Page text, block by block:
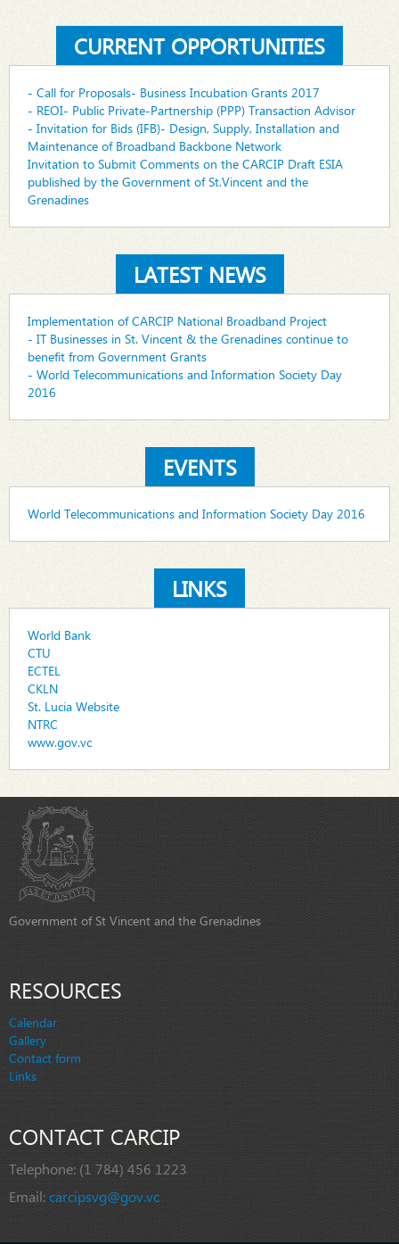
CURRENT OPPORTUNITIES
- Call for Proposals- Business Incubation Grants 2017
- REOI- Public Private-Partnership (PPP) Transaction Advisor
- Invitation for Bids (IFB)- Design, Supply, Installation and
Maintenance of Broadband Backbone Network
Invitation to Submit Comments on the CARCIP Draft ESIA
published by the Government of St.Vincent and the
Grenadines
LATEST NEWS
Implementation of CARCIP National Broadband Project
- IT Businesses in St. Vincent & the Grenadines continue to
benefit from Government Grants
- World Telecommunications and Information Society Day
2016
EVENTS
World Telecommunications and Information Society Day 2016
LINKS
World Bank
CTU
ECTEL
CKLN
St. Lucia Website
NTRC
www.gov.vc
Government of St Vincent and the Grenadines
RESOURCES
Calendar
Gallery
Contact form
Links
CONTACT CARCIP
Telephone: (1 784) 456 1223
Email:carcipsvg@gov.vc